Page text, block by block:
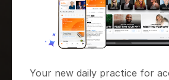
Your new daily practice for